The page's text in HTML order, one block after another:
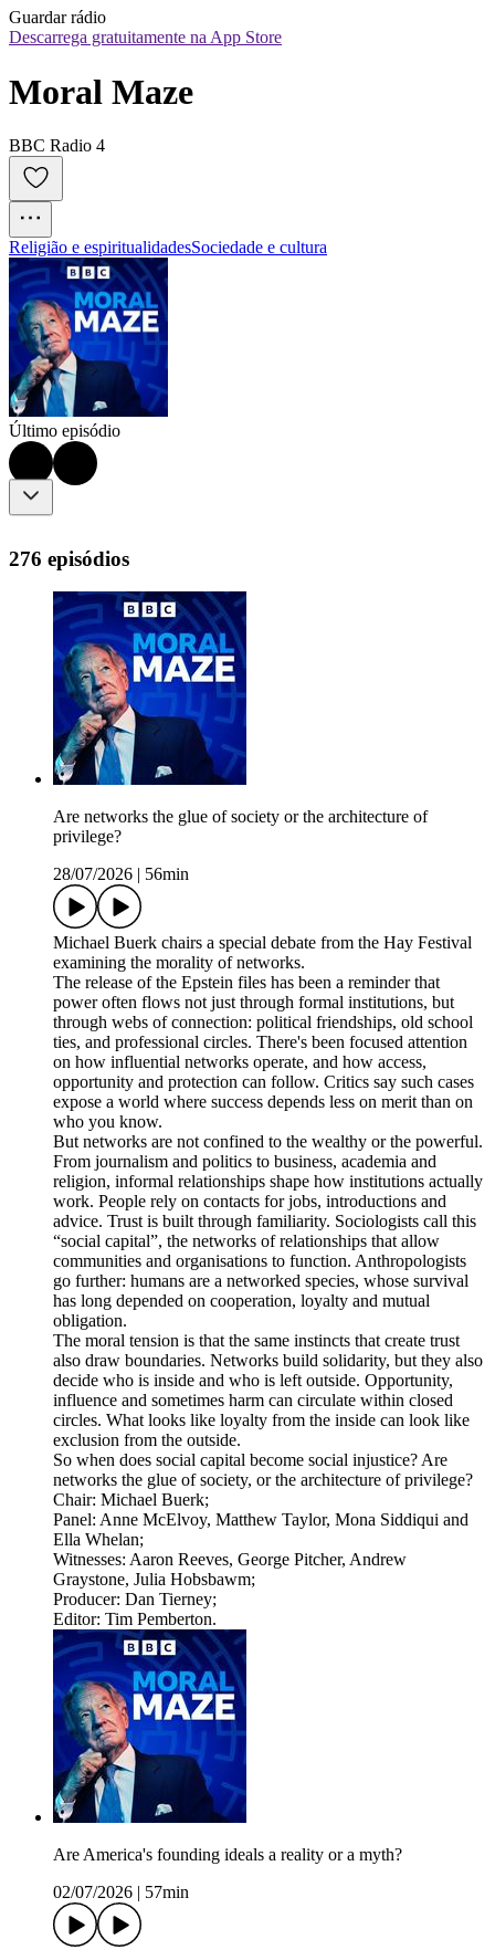
Guardar rádio
Descarrega gratuitamente na App Store
Moral Maze
BBC Radio 4
Religião e espiritualidadesSociedade e cultura
Último episódio
276 episódios
Are networks the glue of society or the architecture of
privilege?
28/07/2026
56min
Michael Buerk chairs a special debate from the Hay Festival
examining the morality of networks.
The release of the Epstein files has been a reminder that
power often flows not just through formal institutions, but
through webs of connection: political friendships, old school
ties, and professional circles. There's been focused attention
on how influential networks operate, and how access,
opportunity and protection can follow. Critics say such cases
expose a world where success depends less on merit than on
who you know.
But networks are not confined to the wealthy or the powerful.
From journalism and politics to business, academia and
religion, informal relationships shape how institutions actually
work. People rely on contacts for jobs, introductions and
advice. Trust is built through familiarity. Sociologists call this
“social capital”, the networks of relationships that allow
communities and organisations to function. Anthropologists
go further: humans are a networked species, whose survival
has long depended on cooperation, loyalty and mutual
obligation.
The moral tension is that the same instincts that create trust
also draw boundaries. Networks build solidarity, but they also
decide who is inside and who is left outside. Opportunity,
influence and sometimes harm can circulate within closed
circles. What looks like loyalty from the inside can look like
exclusion from the outside.
So when does social capital become social injustice? Are
networks the glue of society, or the architecture of privilege?
Chair: Michael Buerk;
Panel: Anne McElvoy, Matthew Taylor, Mona Siddiqui and
Ella Whelan;
Witnesses: Aaron Reeves, George Pitcher, Andrew
Graystone, Julia Hobsbawm;
Producer: Dan Tierney;
Editor: Tim Pemberton.
Are America's founding ideals a reality or a myth?
02/07/2026
57min